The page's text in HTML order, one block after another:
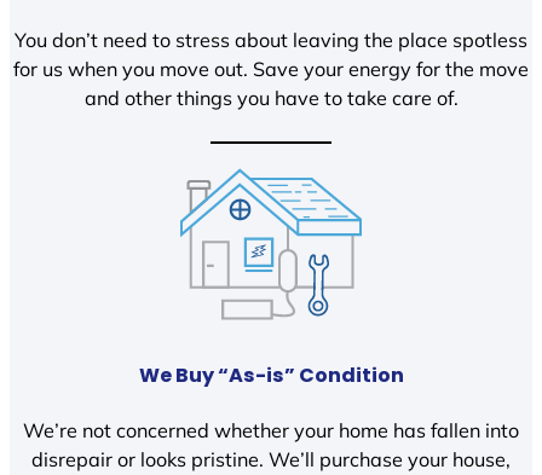
You don’t need to stress about leaving the place spotless
for us when you move out. Save your energy for the move
and other things you have to take care of.
We Buy “As-is” Condition
We’re not concerned whether your home has fallen into
disrepair or looks pristine. We’ll purchase your house,